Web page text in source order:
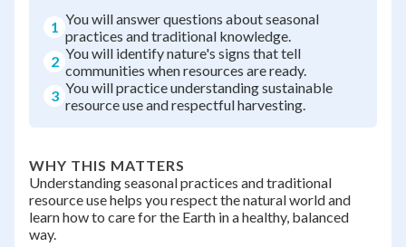
1 You will answer questions about seasonal
practices and traditional knowledge.
2 You will identify nature's signs that tell
communities when resources are ready.
3 You will practice understanding sustainable
resource use and respectful harvesting.
WHY THIS MATTERS
Understanding seasonal practices and traditional
resource use helps you respect the natural world and
learn how to care for the Earth in a healthy, balanced
way.